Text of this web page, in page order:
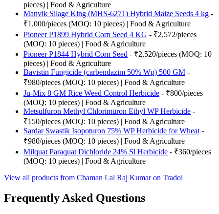
pieces) | Food & Agriculture
Manvik Silage King (MHS-6271) Hybrid Maize Seeds 4 kg -
₹1,000/pieces (MOQ: 10 pieces) | Food & Agriculture
Pioneer P1899 Hybrid Corn Seed 4 KG - ₹2,572/pieces
(MOQ: 10 pieces) | Food & Agriculture
Pioneer P1844 Hybrid Corn Seed - ₹2,520/pieces (MOQ: 10
pieces) | Food & Agriculture
Bavistin Fungicide (carbendazim 50% Wp) 500 GM -
₹980/pieces (MOQ: 10 pieces) | Food & Agriculture
Ju-Mix 8 GM Rice Weed Control Herbicide - ₹800/pieces
(MOQ: 10 pieces) | Food & Agriculture
Metsulfuron Methyl Chlorimuron Ethyl WP Herbicide -
₹150/pieces (MOQ: 10 pieces) | Food & Agriculture
Sardar Swastik Isopoturon 75% WP Herbicide for Wheat -
₹980/pieces (MOQ: 10 pieces) | Food & Agriculture
Milquat Paraquat Dichloride 24% Sl Herbicide - ₹360/pieces
(MOQ: 10 pieces) | Food & Agriculture
View all products from Chaman Lal Raj Kumar on Tradoi
Frequently Asked Questions